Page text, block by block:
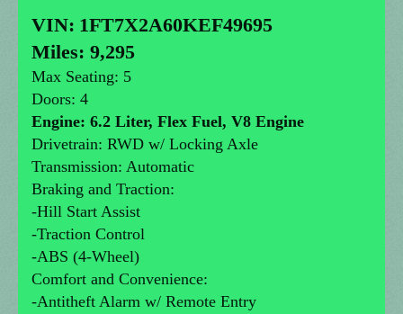
VIN: 1FT7X2A60KEF49695
Miles: 9,295
Max Seating: 5
Doors: 4
Engine: 6.2 Liter, Flex Fuel, V8 Engine
Drivetrain: RWD w/ Locking Axle
Transmission: Automatic
Braking and Traction:
-Hill Start Assist
-Traction Control
-ABS (4-Wheel)
Comfort and Convenience:
-Antitheft Alarm w/ Remote Entry